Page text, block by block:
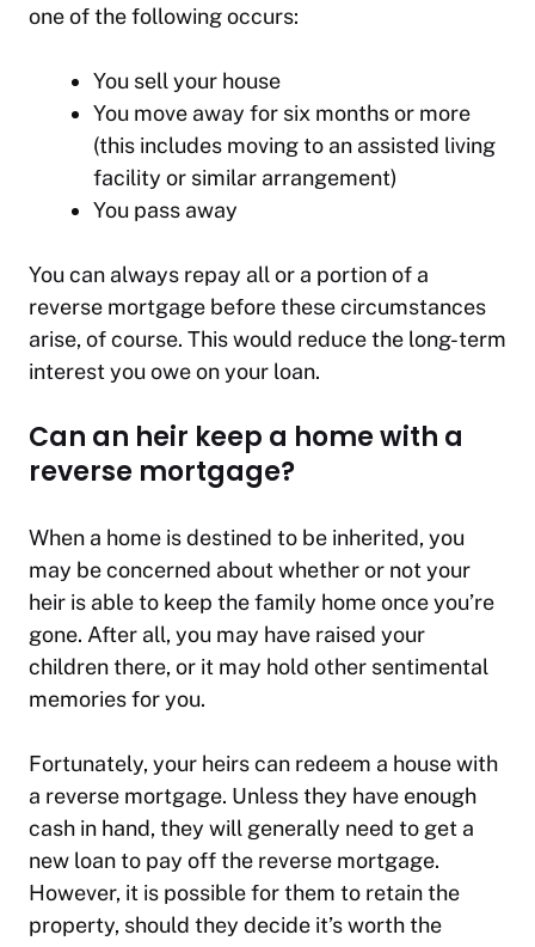
one of the following occurs:
You sell your house
You move away for six months or more
(this includes moving to an assisted living
facility or similar arrangement)
You pass away
You can always repay all or a portion of a
reverse mortgage before these circumstances
arise, of course. This would reduce the long-term
interest you owe on your loan.
Can an heir keep a home with a
reverse mortgage?
When a home is destined to be inherited, you
may be concerned about whether or not your
heir is able to keep the family home once you’re
gone. After all, you may have raised your
children there, or it may hold other sentimental
memories for you.
Fortunately, your heirs can redeem a house with
a reverse mortgage. Unless they have enough
cash in hand, they will generally need to get a
new loan to pay off the reverse mortgage.
However, it is possible for them to retain the
property, should they decide it’s worth the